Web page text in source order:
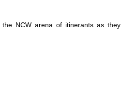
NCW arena of itinerants as they